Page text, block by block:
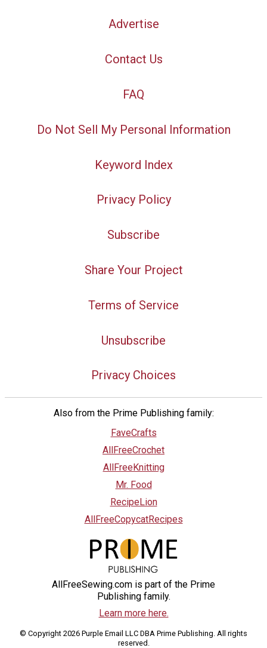
Advertise
Contact Us
FAQ
Do Not Sell My Personal Information
Keyword Index
Privacy Policy
Subscribe
Share Your Project
Terms of Service
Unsubscribe
Privacy Choices
Also from the Prime Publishing family:
FaveCrafts
AllFreeCrochet
AllFreeKnitting
Mr. Food
RecipeLion
AllFreeCopycatRecipes
AllFreeSewing.com is part of the Prime
Publishing family.
Learn more here.
© Copyright 2026 Purple Email LLC DBA Prime Publishing. All rights
reserved.